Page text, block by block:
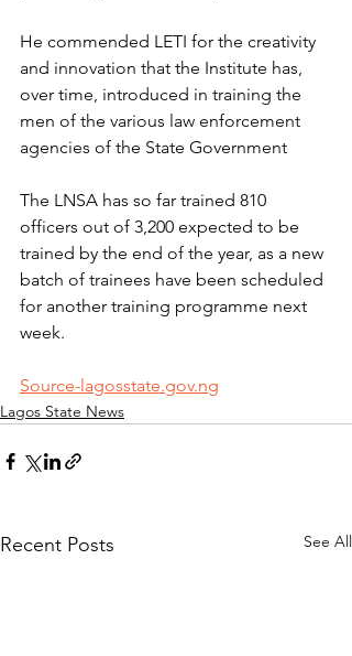
He commended LETI for the creativity
and innovation that the Institute has,
over time, introduced in training the
men of the various law enforcement
agencies of the State Government
The LNSA has so far trained 810
officers out of 3,200 expected to be
trained by the end of the year, as a new
batch of trainees have been scheduled
for another training programme next
week.
Source-lagosstate.gov.ng
Lagos State News
Recent Posts See All